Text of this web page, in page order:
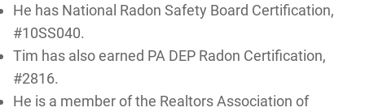
He has National Radon Safety Board Certification,
#10SS040.
Tim has also earned PA DEP Radon Certification,
#2816.
He is a member of the Realtors Association of